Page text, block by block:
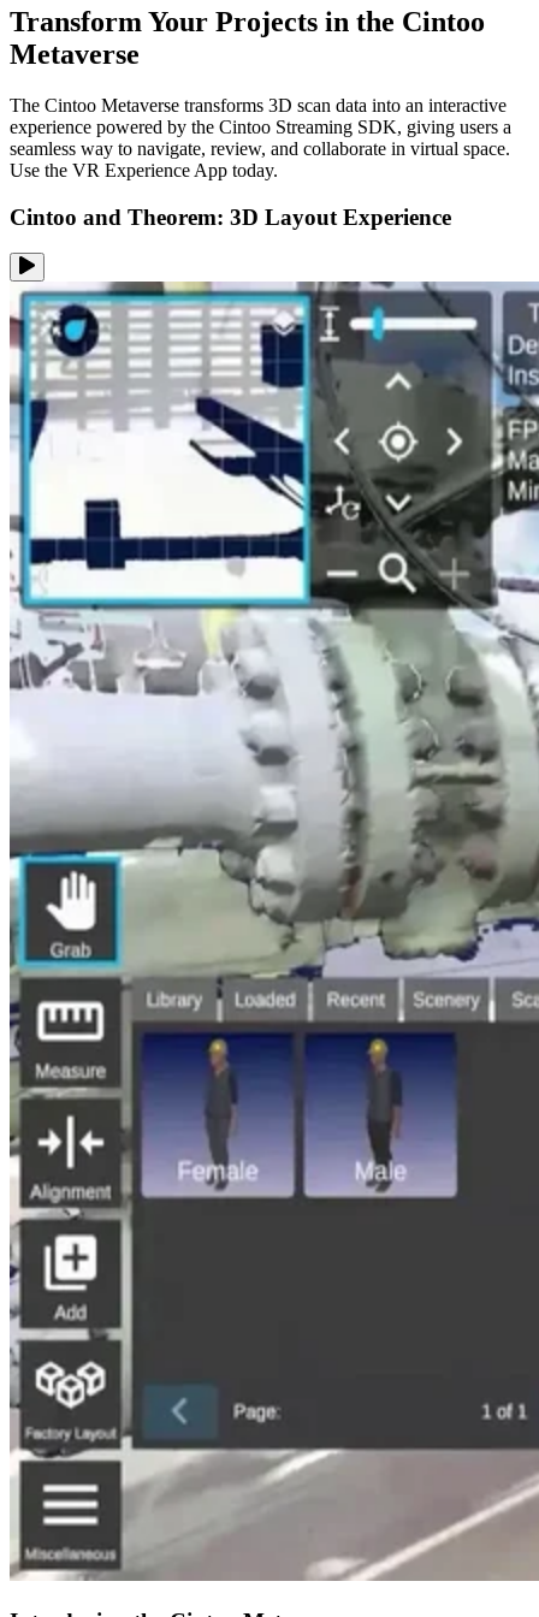
Transform Your Projects in the Cintoo
Metaverse
The Cintoo Metaverse transforms 3D scan data into an interactive
experience powered by the Cintoo Streaming SDK, giving users a
seamless way to navigate, review, and collaborate in virtual space.
Use the VR Experience App today.
Cintoo and Theorem: 3D Layout Experience